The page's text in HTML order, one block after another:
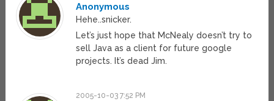
Anonymous
Hehe..snicker.
Let’s just hope that McNealy doesn’t try to
sell Java as a client for future google
projects. It’s dead Jim.
2005-10-03 7:52 PM